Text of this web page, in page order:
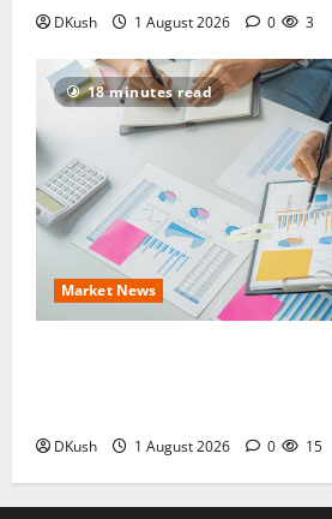
DKush 1 August 2026 0 3
18 minutes read
Market News
DKush 1 August 2026 0 15